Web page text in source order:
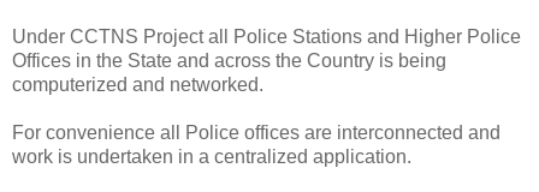
Under CCTNS Project all Police Stations and Higher Police
Offices in the State and across the Country is being
computerized and networked.
For convenience all Police offices are interconnected and
work is undertaken in a centralized application.